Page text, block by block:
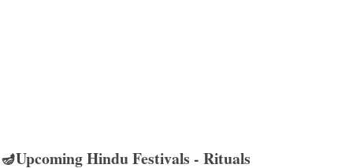
🪔Upcoming Hindu Festivals - Rituals